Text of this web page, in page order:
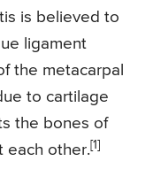
is believed to
ligament
the metacarpal
to cartilage
the bones of
each other.[1]